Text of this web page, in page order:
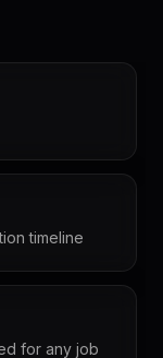
timeline
for any job